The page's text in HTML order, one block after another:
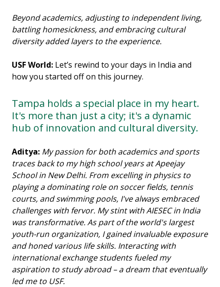
Beyond academics, adjusting to independent living,
battling homesickness, and embracing cultural
diversity added layers to the experience.
USF World: Let’s rewind to your days in India and
how you started off on this journey.
Tampa holds a special place in my heart.
It's more than just a city; it's a dynamic
hub of innovation and cultural diversity.
Aditya: My passion for both academics and sports
traces back to my high school years at Apeejay
School in New Delhi. From excelling in physics to
playing a dominating role on soccer fields, tennis
courts, and swimming pools, I've always embraced
challenges with fervor. My stint with AIESEC in India
was transformative. As part of the world's largest
youth-run organization, I gained invaluable exposure
and honed various life skills. Interacting with
international exchange students fueled my
aspiration to study abroad – a dream that eventually
led me to USF.